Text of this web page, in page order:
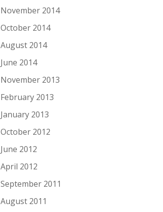
November 2014
October 2014
August 2014
June 2014
November 2013
February 2013
January 2013
October 2012
June 2012
April 2012
September 2011
August 2011